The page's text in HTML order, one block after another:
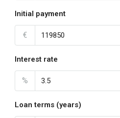
Initial payment
€
Interest rate
%
Loan terms (years)